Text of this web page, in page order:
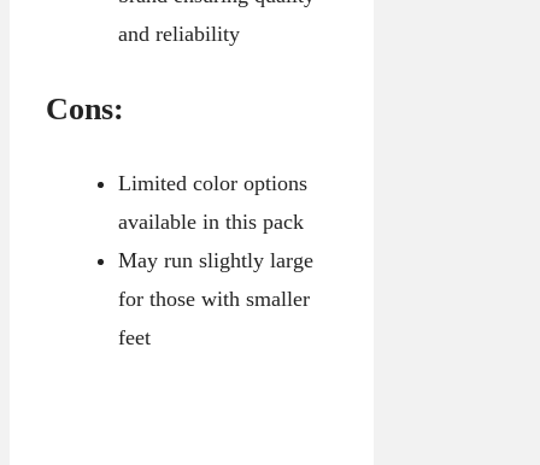
and reliability
Cons:
Limited color options
available in this pack
May run slightly large
for those with smaller
feet